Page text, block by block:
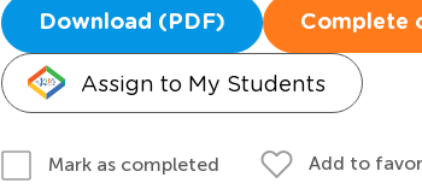
Download (PDF) Complete
Assign to My Students
Mark as completed Add to